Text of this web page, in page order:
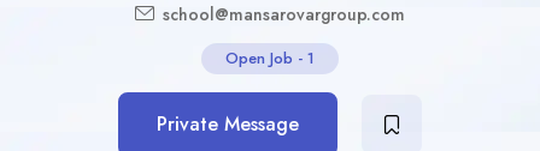
school@mansarovargroup.com
Open Job - 1
Private Message